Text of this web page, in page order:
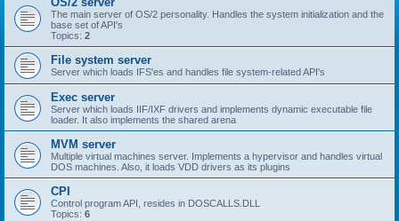
The main server of OS/2 personality. Handles the system initialization and the
base set of API's
Topics: 2
File system server
Server which loads IFS'es and handles file system-related API's
Exec server
Server which loads IIF/IXF drivers and implements dynamic executable file
loader. It also implements the shared arena
MVM server
Multiple virtual machines server. Implements a hypervisor and handles virtual
DOS machines. Also, it loads VDD drivers as its plugins
CPI
Control program API, resides in DOSCALLS.DLL
Topics: 6